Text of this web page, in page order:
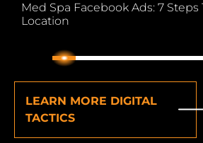
Med Spa Facebook Ads: 7 Steps
Location
1
2
LEARN MORE DIGITAL
TACTICS